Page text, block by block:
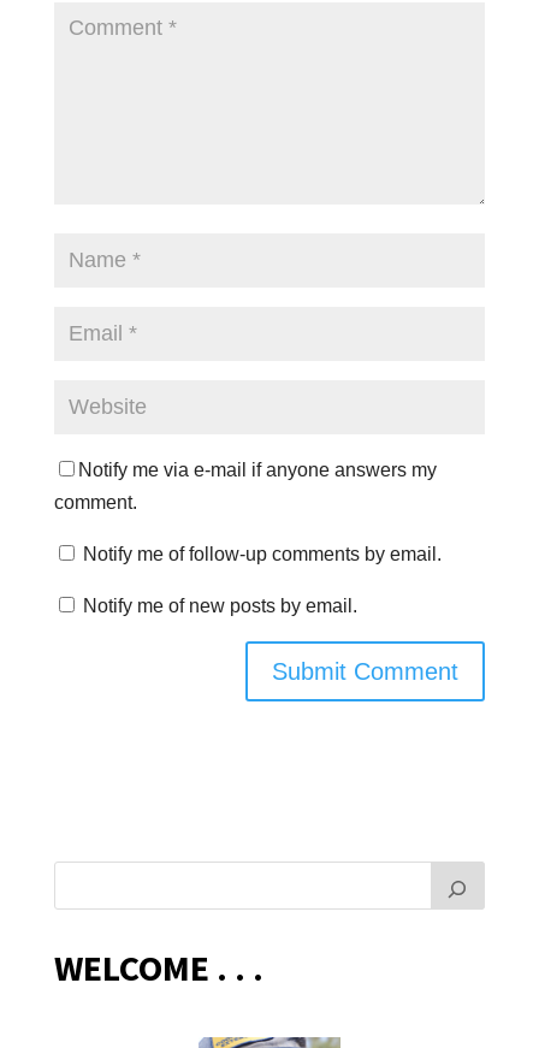
Notify me via e-mail if anyone answers my
comment.
Notify me of follow-up comments by email.
Notify me of new posts by email.
WELCOME . . .